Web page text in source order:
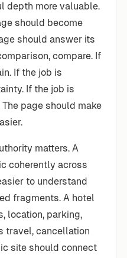
depth more valuable.
should become
should answer its
compare. If
If the job is
If the job is
page should make
matters. A
coherently across
to understand
fragments. A hotel
location, parking,
travel, cancellation
site should connect